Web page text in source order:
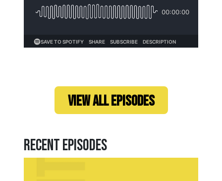
VIEW ALL EPISODES
Recent Episodes